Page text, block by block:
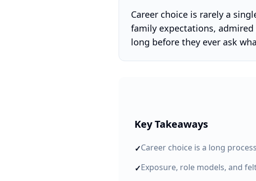
Career choice is rarely a
family expectations,
long before they ever ask
Key Takeaways
✓Career choice is a long
✓Exposure, role models, and